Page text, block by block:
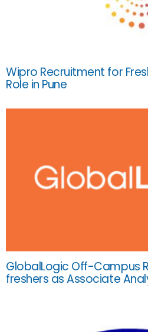
Wipro Recruitment for
Role in Pune
GlobalLogic Off-Campus
freshers as Associate